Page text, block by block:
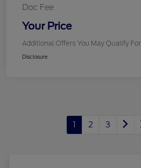
Doc Fee
Your Price
Additional Offers You May Qualify For
Disclosure
1 2 3